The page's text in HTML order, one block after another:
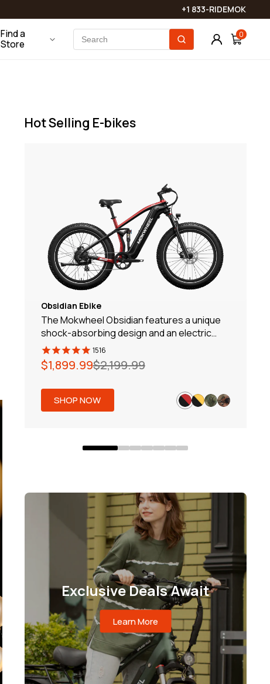
+1 833-RIDEMOK
Bike Locks Bags
Find a
Store
View More 0
Hot Selling E-bikes
Obsidian Ebike
The Mokwheel Obsidian features a unique
shock-absorbing design and an electric
assistance system, ensuring you are no
longer affected by bumps and can easily
handle various road conditions. A great
1516
Regular
$2,199.99
Sale
$1,899.99
SHOP NOW
Exclusive Deals Await
Learn More